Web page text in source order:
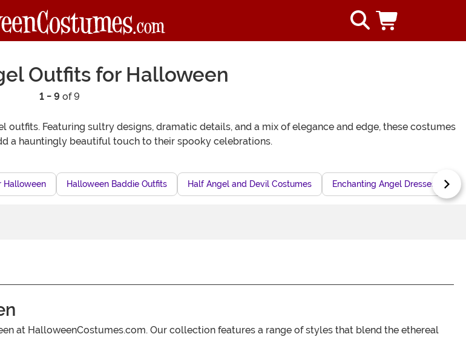
Outfits for Halloween
1 - 9 of 9
Featuring sultry designs, dramatic details, and a mix of elegance and edge, these costumes
a hauntingly beautiful touch to their spooky celebrations.
Halloween Halloween Baddie Outfits Half Angel and Devil Costumes Enchanting Angel Dresses for
at HalloweenCostumes.com. Our collection features a range of styles that blend the ethereal